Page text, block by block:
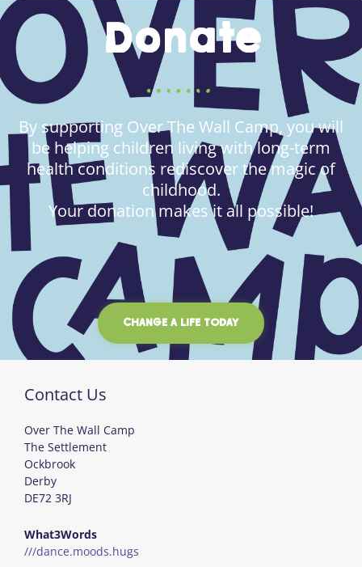
Donate
By supporting Over The Wall Camp, you will
be helping children living with long-term
health conditions rediscover the magic of
childhood.
Your donation makes it all possible!
CHANGE A LIFE TODAY
Contact Us
Over The Wall Camp
The Settlement
Ockbrook
Derby
DE72 3RJ
What3Words
///dance.moods.hugs